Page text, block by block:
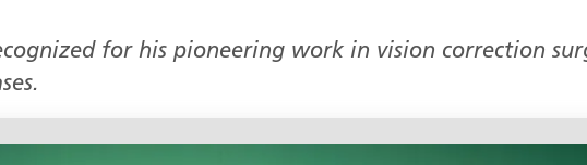
for his pioneering work in vision correction